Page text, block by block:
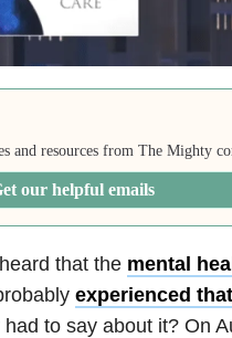
and resources from The Mighty
our helpful emails
that the mental
experienced
to say about it? On